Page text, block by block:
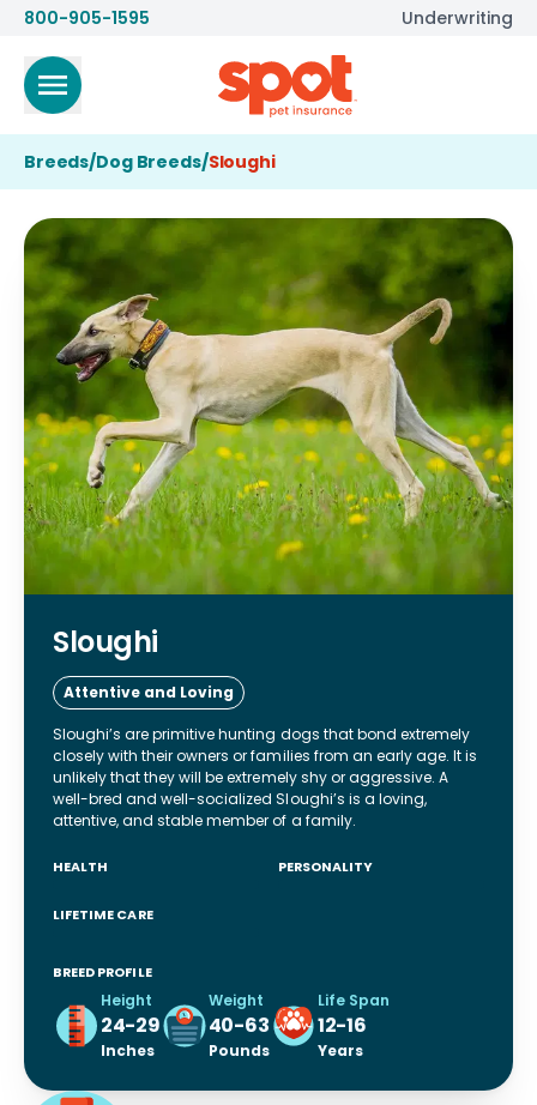
800-905-1595 Underwriting
Breeds/Dog Breeds/Sloughi
Sloughi
Attentive and Loving
Sloughi’s are primitive hunting dogs that bond extremely
closely with their owners or families from an early age. It is
unlikely that they will be extremely shy or aggressive. A
well-bred and well-socialized Sloughi’s is a loving,
attentive, and stable member of a family.
HEALTH PERSONALITY
LIFETIME CARE
BREED PROFILE
Height
24-29
Inches
Weight
40-63
Pounds
Life Span
12-16
Years